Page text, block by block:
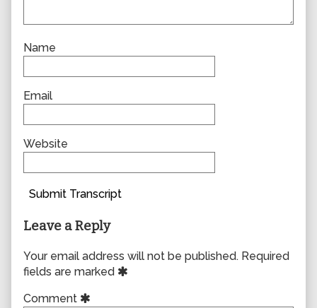
Name
Email
Website
Submit Transcript
Leave a Reply
Your email address will not be published. Required
fields are marked
Comment